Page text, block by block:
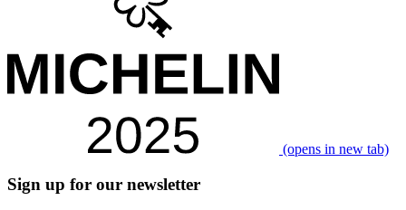
(opens in new tab)
Sign up for our newsletter